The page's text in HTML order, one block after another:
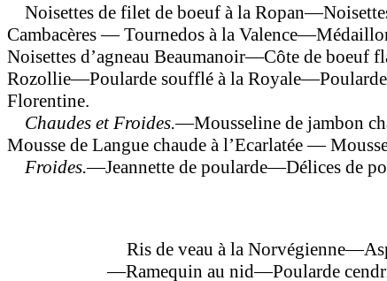
Noisettes de filet de boeuf à la
Cambacères — Tournedos à la
Noisettes d’agneau Beaumanoir—Côte de
Rozollie—Poularde soufflé à la
Florentine.
Chaudes et Froides.—Mousseline de jambon
Mousse de Langue chaude à l’Ecarlatée —
Froides.—Jeannette de poularde—Délices de
Ris de veau à la
—Ramequin au nid—Poularde